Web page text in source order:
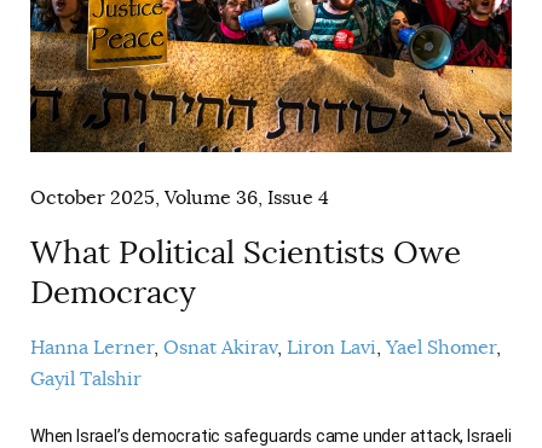
October 2025, Volume 36, Issue 4
What Political Scientists Owe
Democracy
Hanna Lerner Osnat Akirav Liron Lavi Yael Shomer
Gayil Talshir
When Israel’s democratic safeguards came under attack, Israeli